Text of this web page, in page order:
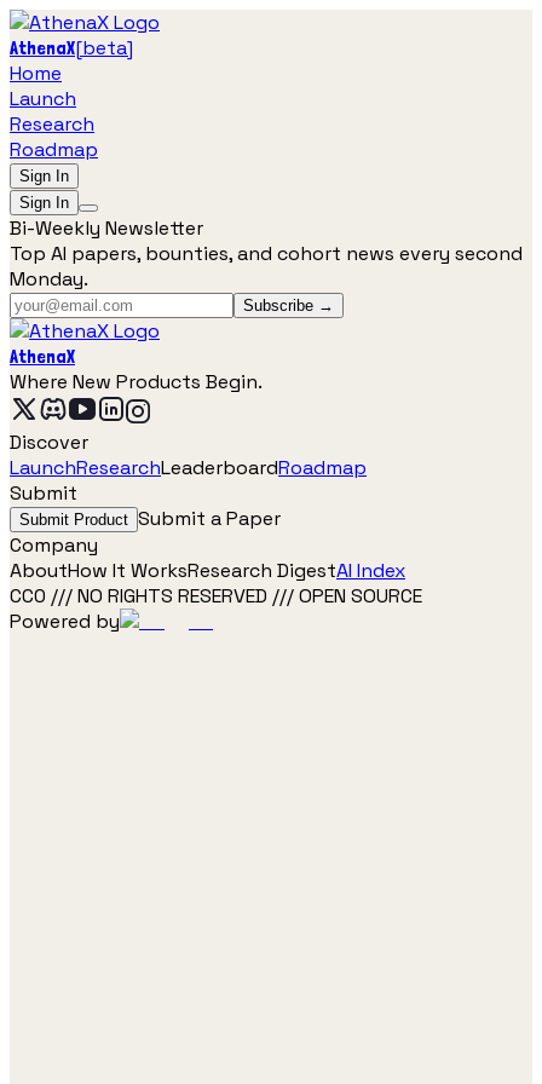
AthenaX[beta]
Home
Launch
Research
Roadmap
Sign In
Sign In
Bi-Weekly Newsletter
Top AI papers, bounties, and cohort news every second
Monday.
Subscribe →
AthenaX
Where New Products Begin.
Discover
LaunchResearchLeaderboardRoadmap
Submit
Submit Product Submit a Paper
Company
AboutHow It WorksResearch DigestAI Index
CC0 /// NO RIGHTS RESERVED /// OPEN SOURCE
Powered by